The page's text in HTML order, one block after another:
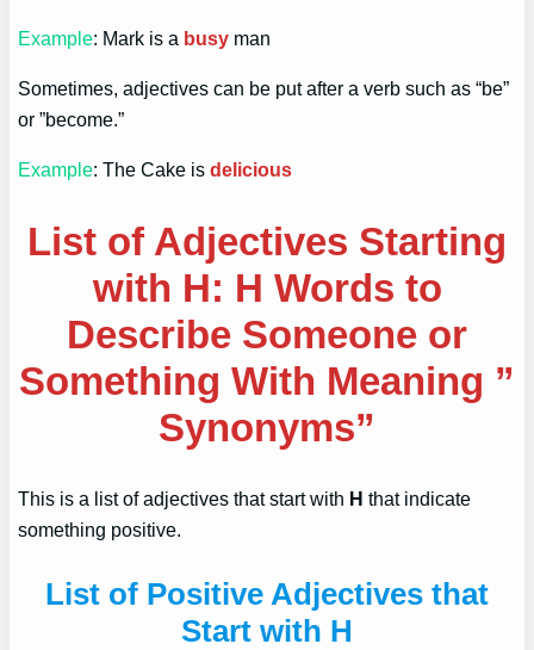
Example: Mark is a busy man
Sometimes, adjectives can be put after a verb such as “be”
or ”become.”
Example: The Cake isdelicious
List of Adjectives Starting
with H: H Words to
Describe Someone or
Something With Meaning ”
Synonyms”
This is a list of adjectives that start with H that indicate
something positive.
List of Positive Adjectives that
Start with H